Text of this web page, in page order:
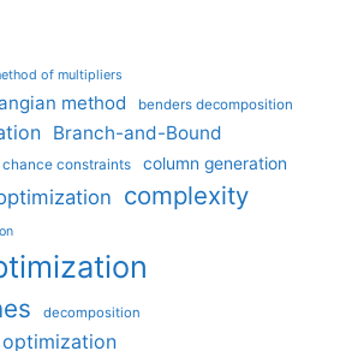
of multipliers
method benders decomposition
Branch-and-Bound
chance constraints column generation
complexity
decomposition